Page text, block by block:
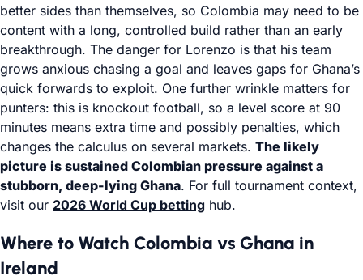
better sides than themselves, so Colombia may need to be
content with a long, controlled build rather than an early
breakthrough. The danger for Lorenzo is that his team
grows anxious chasing a goal and leaves gaps for Ghana’s
quick forwards to exploit. One further wrinkle matters for
punters: this is knockout football, so a level score at 90
minutes means extra time and possibly penalties, which
changes the calculus on several markets. The likely
picture is sustained Colombian pressure against a
stubborn, deep-lying Ghana. For full tournament context,
visit our 2026 World Cup betting hub.
Where to Watch Colombia vs Ghana in
Ireland